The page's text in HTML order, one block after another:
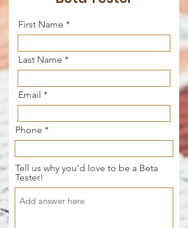
First Name
Last Name
Email
Phone
Tell us why you’d love to be a Beta
Tester!